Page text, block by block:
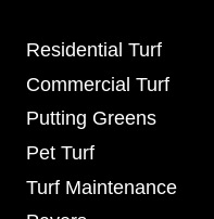
Residential Turf
Commercial Turf
Putting Greens
Pet Turf
Turf Maintenance